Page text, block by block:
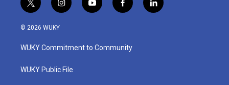
t
w
i
t
e
i
n
a
g
a
y
o
u
b
f
a
b
o
l
i
© 2026 WUKY
WUKY Commitment to Community
WUKY Public File